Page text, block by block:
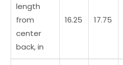
length
from
center
back, in
16.25 17.75